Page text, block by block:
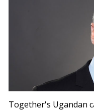
Together's Ugandan